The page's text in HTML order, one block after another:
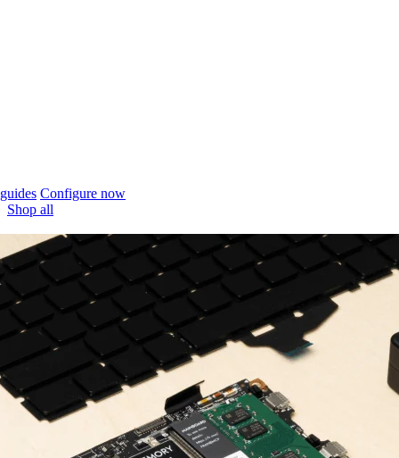
Configure now
Shop all